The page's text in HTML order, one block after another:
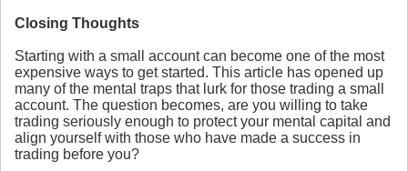
Closing Thoughts
Starting with a small account can become one of the most
expensive ways to get started. This article has opened up
many of the mental traps that lurk for those trading a small
account. The question becomes, are you willing to take
trading seriously enough to protect your mental capital and
align yourself with those who have made a success in
trading before you?